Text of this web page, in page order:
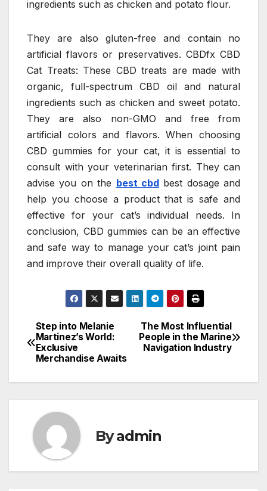
ingredients such as chicken and potato flour.
They are also gluten-free and contain no
artificial flavors or preservatives. CBDfx CBD
Cat Treats: These CBD treats are made with
organic, full-spectrum CBD oil and natural
ingredients such as chicken and sweet potato.
They are also non-GMO and free from
artificial colors and flavors. When choosing
CBD gummies for your cat, it is essential to
consult with your veterinarian first. They can
advise you on the best cbdbest dosage and
help you choose a product that is safe and
effective for your cat’s individual needs. In
conclusion, CBD gummies can be an effective
and safe way to manage your cat’s joint pain
and improve their overall quality of life.
Post
navigation
The Most Influential
People in the Marine
Navigation Industry
Step into Melanie
Martinez’s World:
Exclusive
Merchandise Awaits
Byadmin